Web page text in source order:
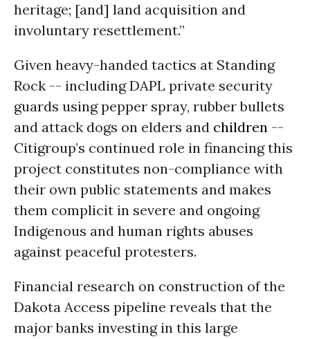
heritage; [and] land acquisition and
involuntary resettlement.”
Given heavy-handed tactics at Standing
Rock -- including DAPL private security
guards using pepper spray, rubber bullets
and attack dogs on elders and children --
Citigroup’s continued role in financing this
project constitutes non-compliance with
their own public statements and makes
them complicit in severe and ongoing
Indigenous and human rights abuses
against peaceful protesters.
Financial research on construction of the
Dakota Access pipeline reveals that the
major banks investing in this large